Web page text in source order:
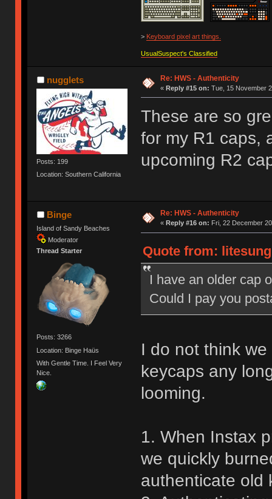
> Keyboard pixel art things.
UsualSuspect's Classified
nugglets
Posts: 199
Location: Southern California
Re: HWS - Authenticity
« Reply #15 on: Tue, 15 November
These are so
for my R1 caps,
upcoming R2
Binge
Island of Sandy Beaches
Moderator
Thread Starter
Posts: 3266
Location: Binge Haüs
With Gentle Time. I Feel Very
Nice.
Re: HWS - Authenticity
« Reply #16 on: Fri, 22 December
Quote from:
I have an older cap
Could I pay you
I do not think
keycaps any
looming.
1. When Instax
we quickly
authenticate old